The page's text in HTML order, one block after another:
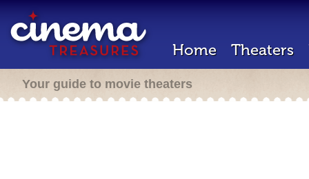
Home Theaters
Your guide to movie theaters